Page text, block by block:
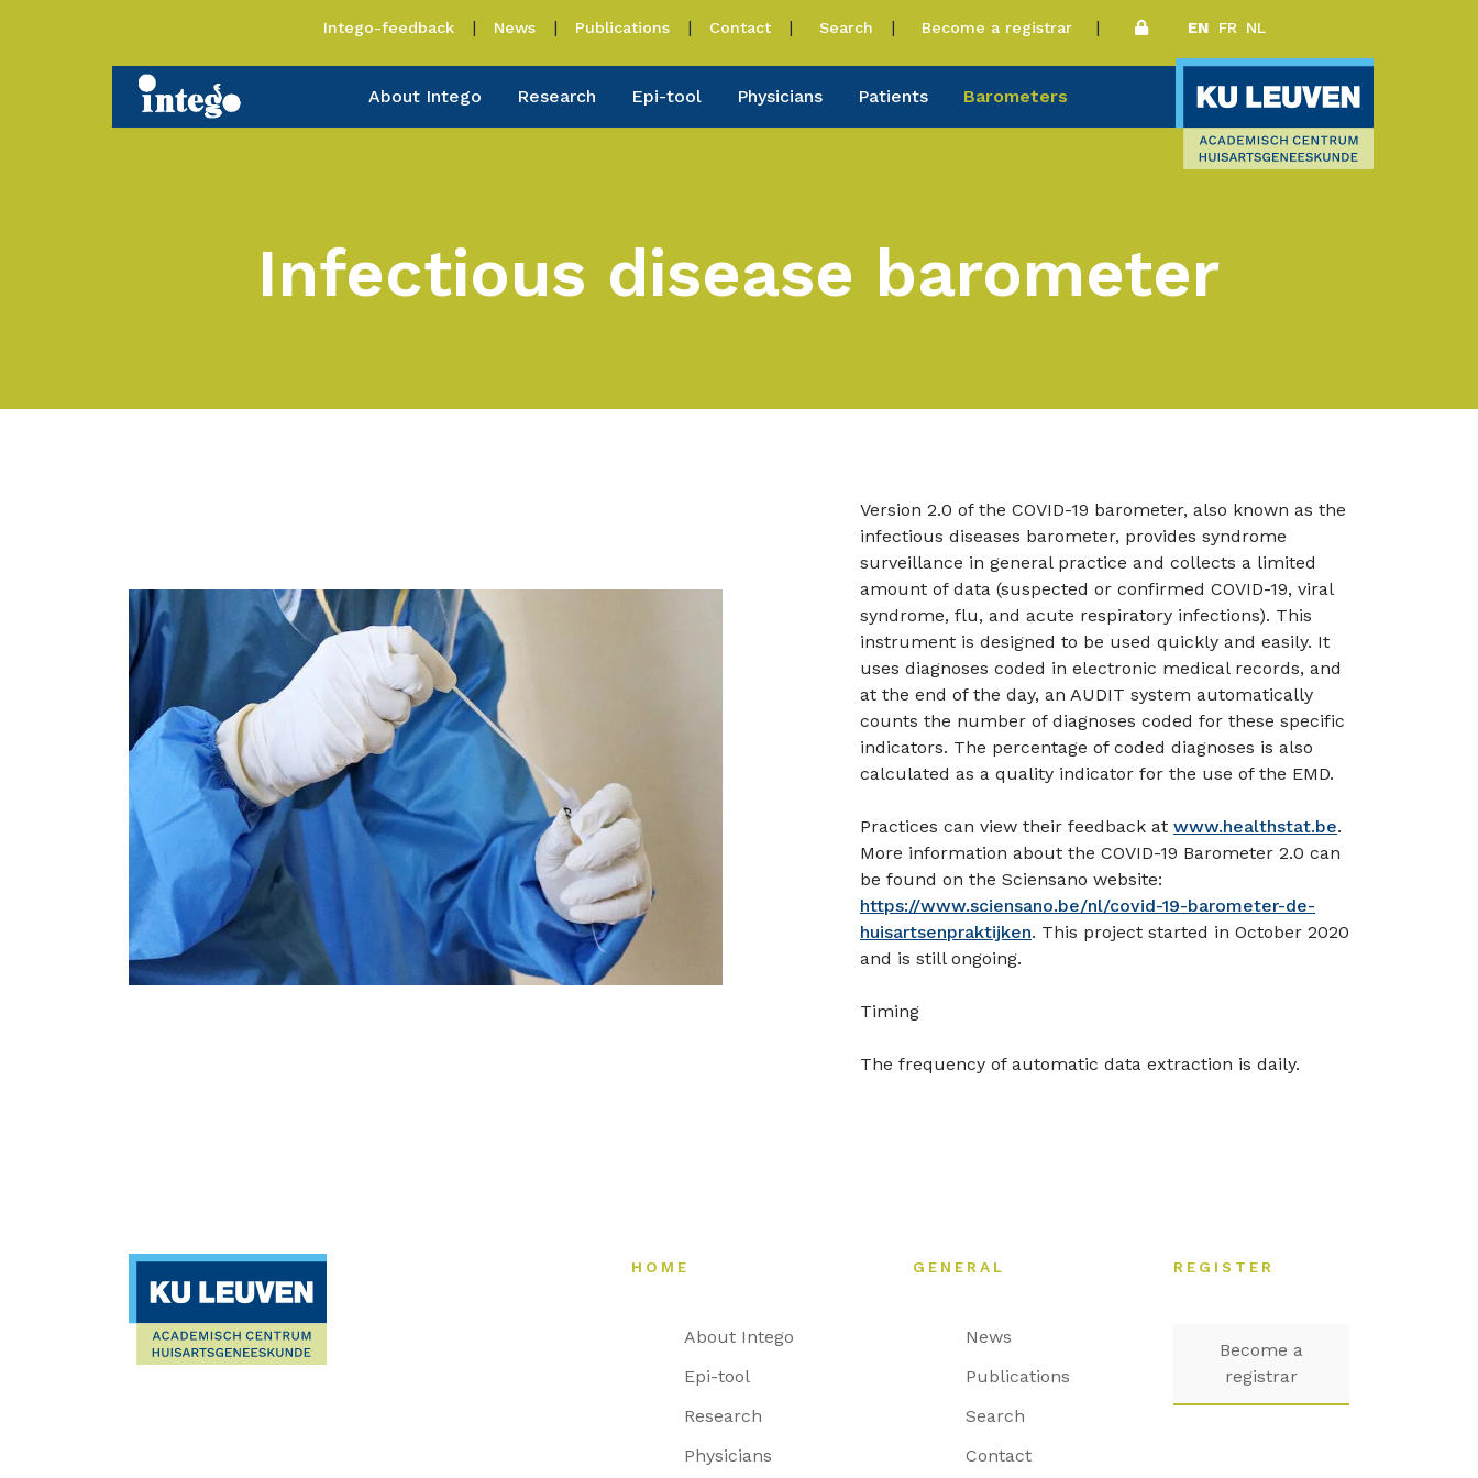
Intego-feedback News Publications Contact Search Become a registrar EN FR NL
About Intego Research Epi-tool Physicians Patients Barometers
Infectious disease barometer
Version 2.0 of the COVID-19 barometer, also known as the
infectious diseases barometer, provides syndrome
surveillance in general practice and collects a limited
amount of data (suspected or confirmed COVID-19, viral
syndrome, flu, and acute respiratory infections). This
instrument is designed to be used quickly and easily. It
uses diagnoses coded in electronic medical records, and
at the end of the day, an AUDIT system automatically
counts the number of diagnoses coded for these specific
indicators. The percentage of coded diagnoses is also
calculated as a quality indicator for the use of the EMD.
Practices can view their feedback at www.healthstat.be.
More information about the COVID-19 Barometer 2.0 can
be found on the Sciensano website:
https://www.sciensano.be/nl/covid-19-barometer-de-
huisartsenpraktijken. This project started in October 2020
and is still ongoing.
Timing
The frequency of automatic data extraction is daily.
HOME
About Intego
Epi-tool
Research
Physicians
GENERAL
News
Publications
Search
Contact
REGISTER
Become a
registrar